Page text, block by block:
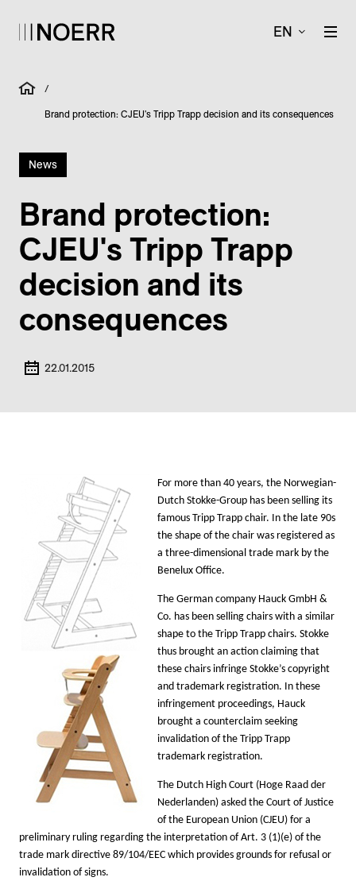
EN
/
Brand protection: CJEU's Tripp Trapp decision and its consequences
News
Brand protection:
CJEU's Tripp Trapp
decision and its
consequences
22.01.2015
For more than 40 years, the Norwegian-
Dutch Stokke-Group has been selling its
famous Tripp Trapp chair. In the late 90s
the shape of the chair was registered as
a three-dimensional trade mark by the
Benelux Office.
The German company Hauck GmbH &
Co. has been selling chairs with a similar
shape to the Tripp Trapp chairs. Stokke
thus brought an action claiming that
these chairs infringe Stokke’s copyright
and trademark registration. In these
infringement proceedings, Hauck
brought a counterclaim seeking
invalidation of the Tripp Trapp
trademark registration.
The Dutch High Court (Hoge Raad der
Nederlanden) asked the Court of Justice
of the European Union (CJEU) for a
preliminary ruling regarding the interpretation of Art. 3 (1)(e) of the
trade mark directive 89/104/EEC which provides grounds for refusal or
invalidation of signs.